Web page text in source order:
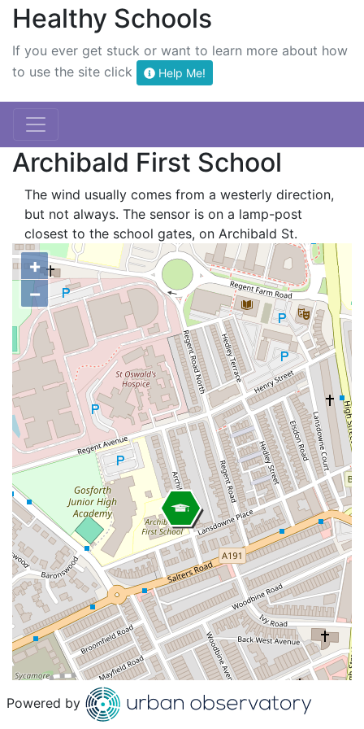
Healthy Schools
If you ever get stuck or want to learn more about how
to use the site click
Help Me!
Archibald First School
The wind usually comes from a westerly direction,
but not always. The sensor is on a lamp-post
closest to the school gates, on Archibald St.
+
−
Powered by